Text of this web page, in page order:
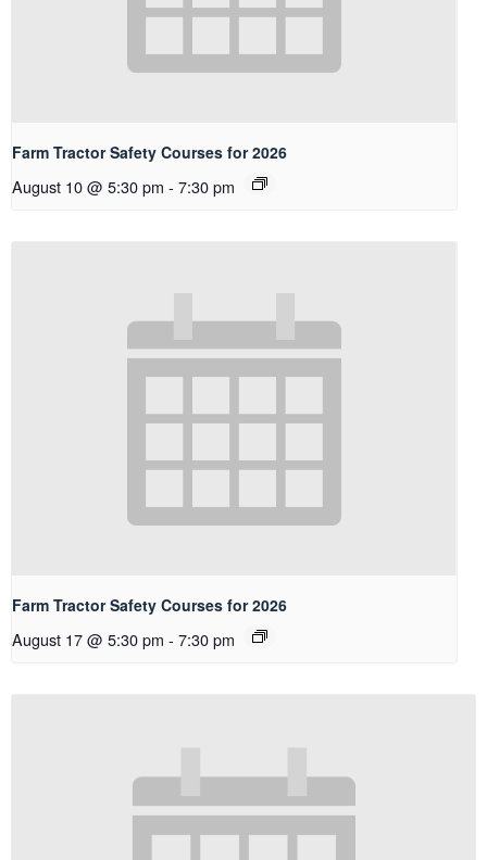
Farm Tractor Safety Courses for 2026
August 10 @ 5:30 pm - 7:30 pm
Farm Tractor Safety Courses for 2026
August 17 @ 5:30 pm - 7:30 pm